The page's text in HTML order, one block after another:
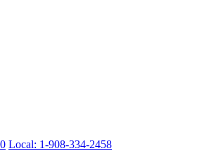
Local: 1-908-334-2458